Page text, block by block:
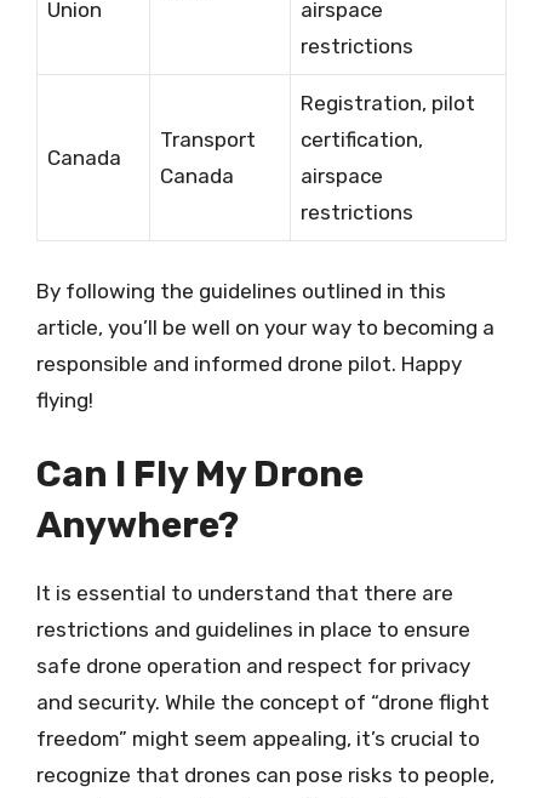
Union
airspace
restrictions
Canada
Transport
Canada
Registration, pilot
certification,
airspace
restrictions
By following the guidelines outlined in this
article, you’ll be well on your way to becoming a
responsible and informed drone pilot. Happy
flying!
Can I Fly My Drone
Anywhere?
It is essential to understand that there are
restrictions and guidelines in place to ensure
safe drone operation and respect for privacy
and security. While the concept of “drone flight
freedom” might seem appealing, it’s crucial to
recognize that drones can pose risks to people,